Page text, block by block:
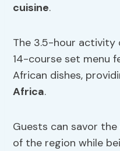
cuisine.
The 3.5-hour activity
14-course set menu
African dishes,
Africa.
Guests can savor
of the region while